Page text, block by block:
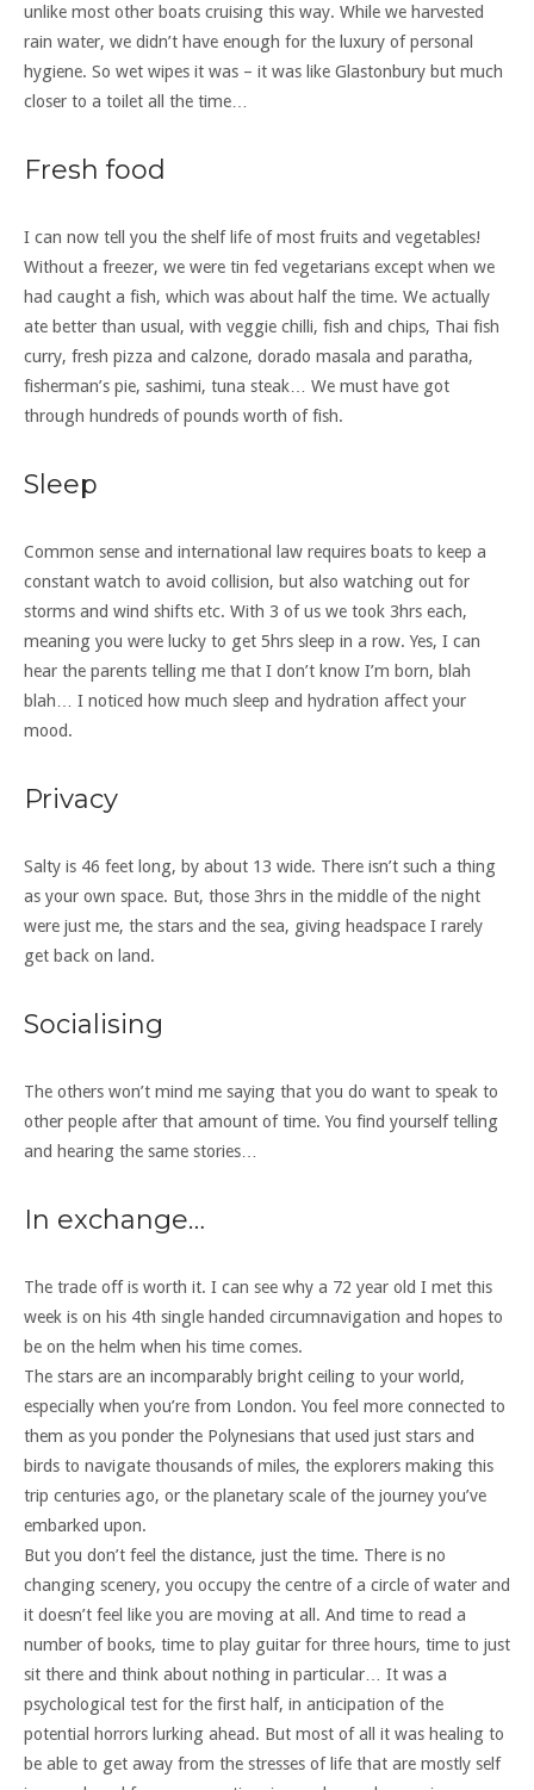
unlike most other boats cruising this way. While we harvested
rain water, we didn’t have enough for the luxury of personal
hygiene. So wet wipes it was – it was like Glastonbury but much
closer to a toilet all the time…
Fresh food
I can now tell you the shelf life of most fruits and vegetables!
Without a freezer, we were tin fed vegetarians except when we
had caught a fish, which was about half the time. We actually
ate better than usual, with veggie chilli, fish and chips, Thai fish
curry, fresh pizza and calzone, dorado masala and paratha,
fisherman’s pie, sashimi, tuna steak… We must have got
through hundreds of pounds worth of fish.
Sleep
Common sense and international law requires boats to keep a
constant watch to avoid collision, but also watching out for
storms and wind shifts etc. With 3 of us we took 3hrs each,
meaning you were lucky to get 5hrs sleep in a row. Yes, I can
hear the parents telling me that I don’t know I’m born, blah
blah… I noticed how much sleep and hydration affect your
mood.
Privacy
Salty is 46 feet long, by about 13 wide. There isn’t such a thing
as your own space. But, those 3hrs in the middle of the night
were just me, the stars and the sea, giving headspace I rarely
get back on land.
Socialising
The others won’t mind me saying that you do want to speak to
other people after that amount of time. You find yourself telling
and hearing the same stories…
In exchange…
The trade off is worth it. I can see why a 72 year old I met this
week is on his 4th single handed circumnavigation and hopes to
be on the helm when his time comes.
The stars are an incomparably bright ceiling to your world,
especially when you’re from London. You feel more connected to
them as you ponder the Polynesians that used just stars and
birds to navigate thousands of miles, the explorers making this
trip centuries ago, or the planetary scale of the journey you’ve
embarked upon.
But you don’t feel the distance, just the time. There is no
changing scenery, you occupy the centre of a circle of water and
it doesn’t feel like you are moving at all. And time to read a
number of books, time to play guitar for three hours, time to just
sit there and think about nothing in particular… It was a
psychological test for the first half, in anticipation of the
potential horrors lurking ahead. But most of all it was healing to
be able to get away from the stresses of life that are mostly self